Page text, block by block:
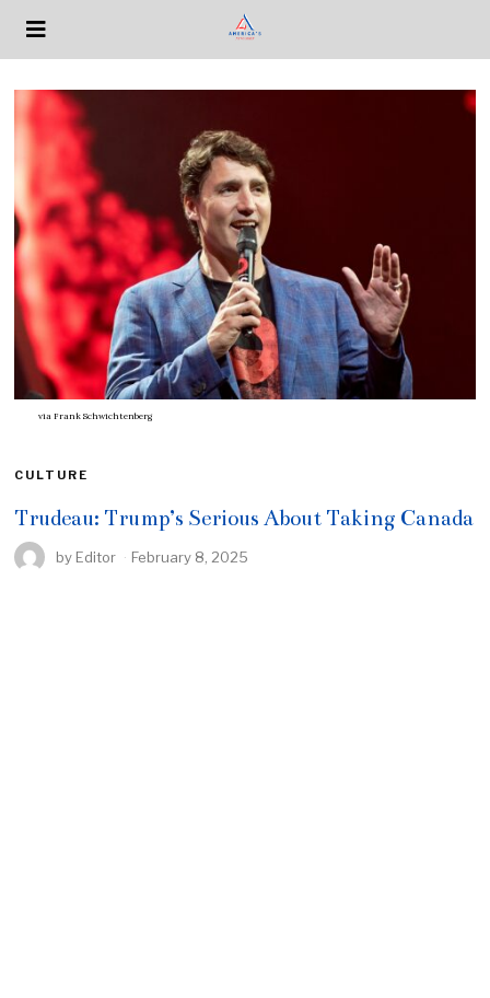
via Frank Schwichtenberg
CULTURE
Trudeau: Trump’s Serious About Taking Canada
by Editor February 8, 2025